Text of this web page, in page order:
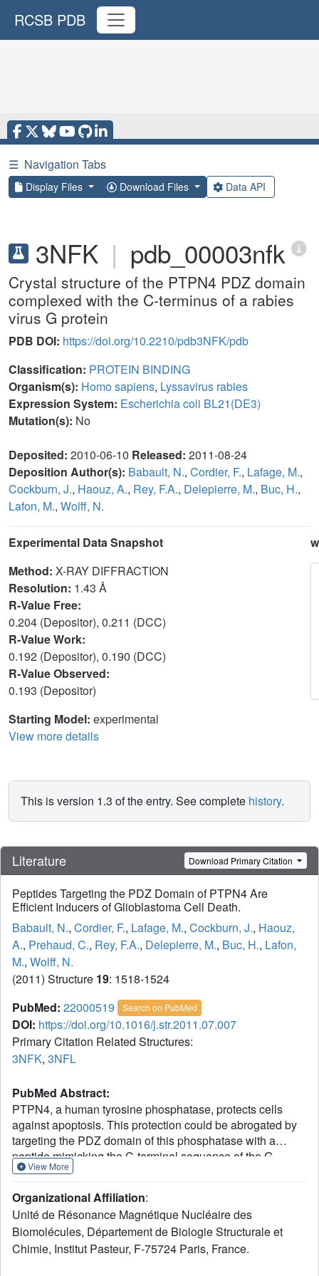
RCSB PDB
☰ Navigation Tabs
Display Files Download Files Data API
3NFK | pdb_00003nfk
Crystal structure of the PTPN4 PDZ domain
complexed with the C-terminus of a rabies
virus G protein
PDB DOI: https://doi.org/10.2210/pdb3NFK/pdb
Classification: PROTEIN BINDING
Organism(s): Homo sapiens, Lyssavirus rabies
Expression System: Escherichia coli BL21(DE3)
Mutation(s): No
Deposited: 2010-06-10 Released: 2011-08-24
Deposition Author(s): Babault, N., Cordier, F., Lafage, M.,
Cockburn, J., Haouz, A., Rey, F.A., Delepierre, M., Buc, H.,
Lafon, M., Wolff, N.
Experimental Data Snapshot
Method: X-RAY DIFFRACTION
Resolution: 1.43 Å
R-Value Free:
0.204 (Depositor), 0.211 (DCC)
R-Value Work:
0.192 (Depositor), 0.190 (DCC)
R-Value Observed:
0.193 (Depositor)
Starting Model: experimental
View more details
This is version 1.3 of the entry. See complete history.
Literature Download Primary Citation
Peptides Targeting the PDZ Domain of PTPN4 Are
Efficient Inducers of Glioblastoma Cell Death.
Babault, N., Cordier, F., Lafage, M., Cockburn, J., Haouz,
A., Prehaud, C., Rey, F.A., Delepierre, M., Buc, H., Lafon,
M., Wolff, N.
(2011) Structure 19: 1518-1524
PubMed: 22000519 Search on PubMed
DOI: https://doi.org/10.1016/j.str.2011.07.007
Primary Citation Related Structures:
3NFK, 3NFL
PubMed Abstract:
PTPN4, a human tyrosine phosphatase, protects cells
against apoptosis. This protection could be abrogated by
targeting the PDZ domain of this phosphatase with a
peptide mimicking the C-terminal sequence of the G
protein of an attenuated rabies virus strain. Here, we
intracellular delivery of peptides, either from viral origin or
from known endogenous ligands of PTPN4-PDZ, such as
the C terminus sequence of the glutamate receptor subunit
GluN2A. The killing efficiency of peptides closely reflects
View More
Organizational Affiliation:
Unité de Résonance Magnétique Nucléaire des
Biomolécules, Département de Biologie Structurale et
Chimie, Institut Pasteur, F-75724 Paris, France.